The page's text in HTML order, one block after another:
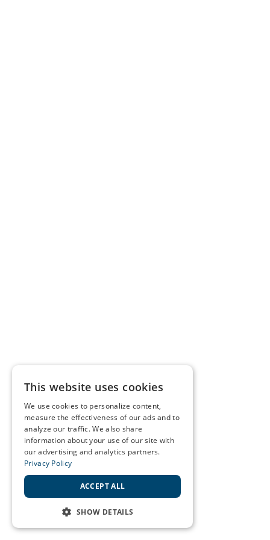
This website uses cookies
We use cookies to personalize content,
measure the effectiveness of our ads and to
analyze our traffic. We also share
information about your use of our site with
our advertising and analytics partners.
Privacy Policy
ACCEPT ALL
SHOW DETAILS
STRICTLY NECESSARY